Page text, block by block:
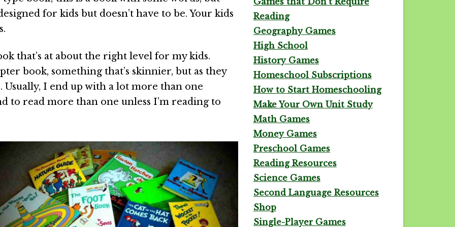
for kids but doesn’t have to be. Your kids
that’s at about the right level for my kids.
book, something that’s skinnier, but as they
Usually, I end up with a lot more than one
to read more than one unless I’m reading to
Reading
Geography Games
High School
History Games
Homeschool Subscriptions
How to Start Homeschooling
Make Your Own Unit Study
Math Games
Money Games
Preschool Games
Reading Resources
Science Games
Second Language Resources
Shop
Single-Player Games